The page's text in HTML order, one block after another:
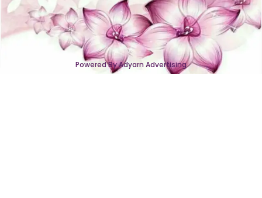
Powered By Adyarn Advertising